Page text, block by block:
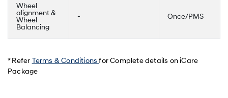
Wheel
alignment &
Wheel
Balancing
- Once/PMS
* Refer Terms & Conditionsfor Complete details on iCare
Package